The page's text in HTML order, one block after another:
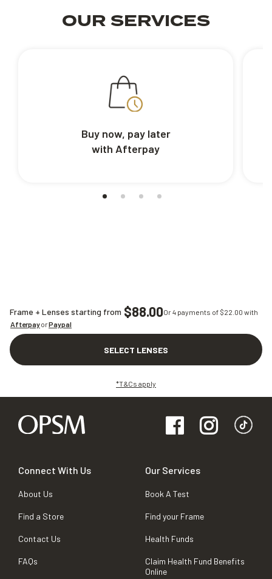
Frame + Lenses starting from $88.00Or 4 payments of $22.00 with
AfterpayorPaypal
SELECT LENSES
*T&Cs apply
OUR SERVICES
Buy now, pay later
with Afterpay
Connect With Us
About Us
Find a Store
Contact Us
FAQs
Our Services
Book A Test
Find your Frame
Health Funds
Claim Health Fund Benefits
Online